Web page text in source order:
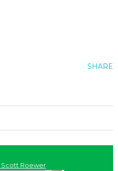
SHARE
Scott Roewer